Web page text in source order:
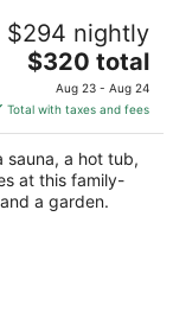
& Water
$294 nightly
The
price
is
$320
total
per
night
$320 total
Aug 23 - Aug 24
Total with taxes and fees
sauna, a hot tub,
at this family-
a garden.